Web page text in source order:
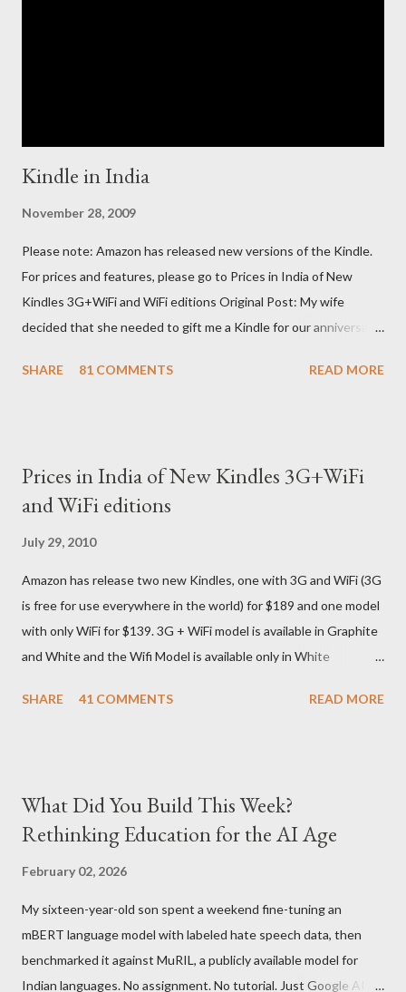
Kindle in India
November 28, 2009
Please note: Amazon has released new versions of the Kindle.
For prices and features, please go to Prices in India of New
Kindles 3G+WiFi and WiFi editions Original Post: My wife
decided that she needed to gift me a Kindle for our anniversary.
could carry back one. He couldn't, because of an erratic travel
being Amazon shipped the device straight away on the same
day itself. I very eagerly tracked the package using the DHL
country) and in three days flat it was here across the seven
seas at Delhi airport. Only I was in Noida which is an interstate
delivery for DHL. Which meant that I had to fill out an ar...
SHARE 81 COMMENTS READ MORE
Prices in India of New Kindles 3G+WiFi
and WiFi editions
July 29, 2010
Amazon has release two new Kindles, one with 3G and WiFi (3G
is free for use everywhere in the world) for $189 and one model
with only WiFi for $139. 3G + WiFi model is available in Graphite
and White and the Wifi Model is available only in White
approximately Rs. 13,300 The landed cost of just the Wifi
15% lighter 20% faster page turns Storage has doubled one
MONTH battery life As always the Kindle DX model is available
SHARE 41 COMMENTS READ MORE
What Did You Build This Week?
Rethinking Education for the AI Age
February 02, 2026
My sixteen-year-old son spent a weekend fine-tuning an
mBERT language model with labeled hate speech data, then
benchmarked it against MuRIL, a publicly available model for
Indian languages. No assignment. No tutorial. Just Google AI